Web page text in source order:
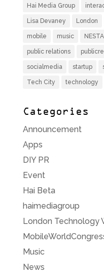
Hai Media Group
Lisa Devaney London
mobile music NESTA
public relations
socialmedia startup
Tech City technology
Categories
Announcement
Apps
DIY PR
Event
Hai Beta
haimediagroup
London Technology
Music
News